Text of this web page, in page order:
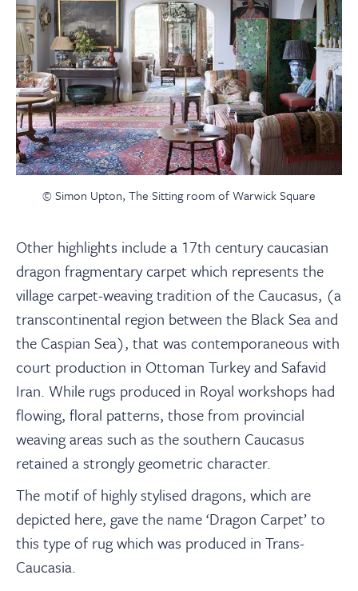
© Simon Upton, The Sitting room of Warwick Square
Other highlights include a 17th century caucasian
dragon fragmentary carpet which represents the
village carpet-weaving tradition of the Caucasus, (a
transcontinental region between the Black Sea and
the Caspian Sea), that was contemporaneous with
court production in Ottoman Turkey and Safavid
Iran. While rugs produced in Royal workshops had
flowing, floral patterns, those from provincial
weaving areas such as the southern Caucasus
retained a strongly geometric character.
The motif of highly stylised dragons, which are
depicted here, gave the name ‘Dragon Carpet’ to
this type of rug which was produced in Trans-
Caucasia.